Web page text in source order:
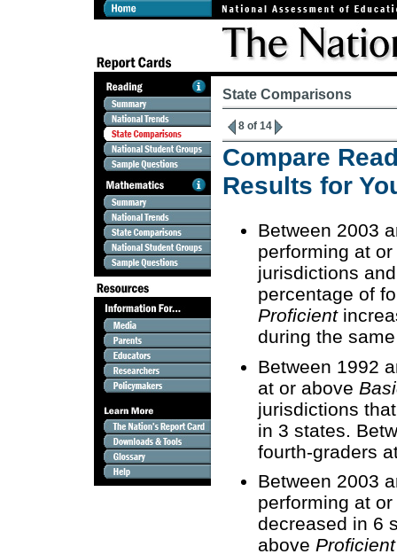
State Comparisons
8 of 14
Compare
Results for
Between 2003
performing at
jurisdictions
percentage of
Proficient
during the
Between 1992
at or above
jurisdictions
in 3 states.
fourth-graders
Between 2003
performing at
decreased in 6
above Proficient